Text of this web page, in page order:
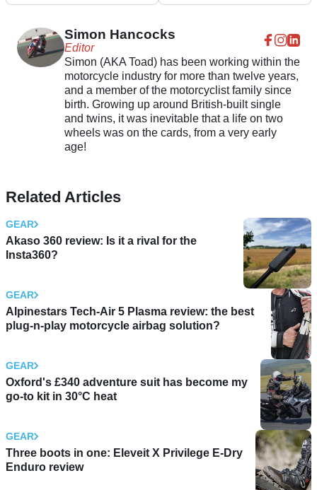
Simon Hancocks
Editor
Simon (AKA Toad) has been working within the
motorcycle industry for more than twelve years,
and a member of the motorcyclist family since
birth. Growing up around British-built single
and twins, it was inevitable that a life on two
wheels was on the cards, from a very early
age!
Related Articles
GEAR
Akaso 360 review: Is it a rival for the
Insta360?
GEAR
Alpinestars Tech-Air 5 Plasma review: the best
plug-n-play motorcycle airbag solution?
GEAR
Oxford's £340 adventure suit has become my
go-to kit in 30°C heat
GEAR
Three boots in one: Eleveit X Privilege E-Dry
Enduro review